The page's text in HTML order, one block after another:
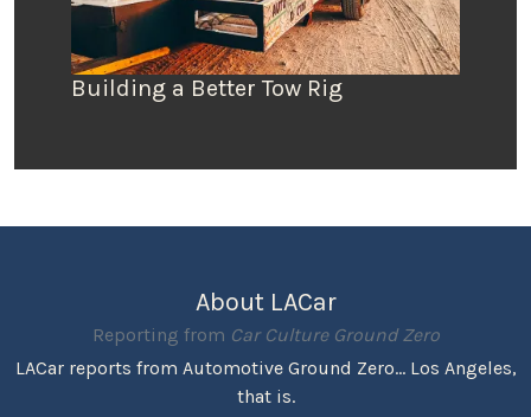
Building a Better Tow Rig
About LACar
Reporting from Car Culture Ground Zero
LACar reports from Automotive Ground Zero... Los Angeles,
that is.